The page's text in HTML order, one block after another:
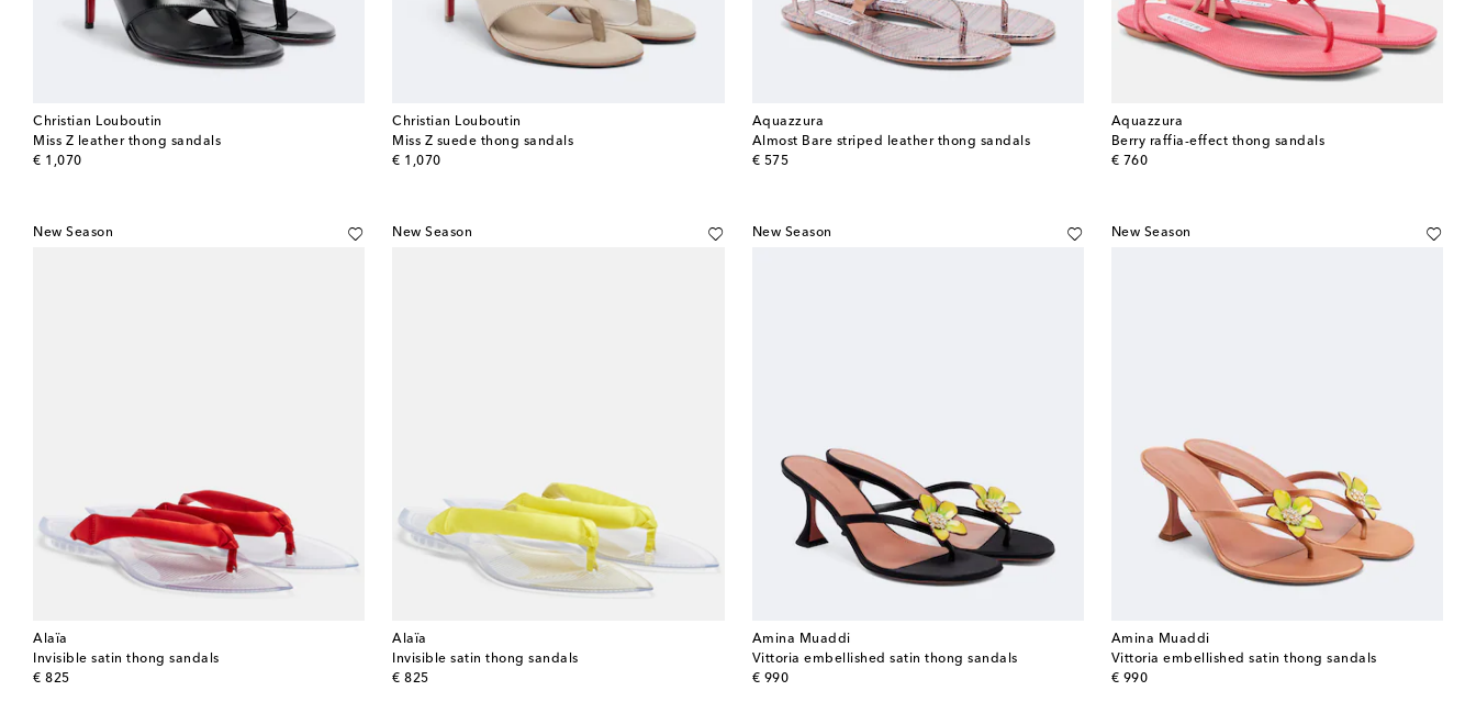
Christian Louboutin
Miss Z leather thong sandals
€ 1,070
original price
Christian Louboutin
Miss Z suede thong sandals
€ 1,070
original price
Aquazzura
Almost Bare striped leather thong sandals
€ 575
original price
Aquazzura
Berry raffia-effect thong sandals
€ 760
original price
New Season
Alaïa
Invisible satin thong sandals
€ 825
original price
New Season
Alaïa
Invisible satin thong sandals
€ 825
original price
New Season
Amina Muaddi
Vittoria embellished satin thong sandals
€ 990
original price
New Season
Amina Muaddi
Vittoria embellished satin thong sandals
€ 990
original price